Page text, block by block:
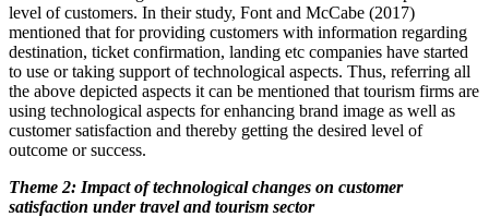
level of customers. In their study, Font and McCabe (2017)
mentioned that for providing customers with information regarding
destination, ticket confirmation, landing etc companies have started
to use or taking support of technological aspects. Thus, referring all
the above depicted aspects it can be mentioned that tourism firms are
using technological aspects for enhancing brand image as well as
customer satisfaction and thereby getting the desired level of
outcome or success.
Theme 2: Impact of technological changes on customer
satisfaction under travel and tourism sector